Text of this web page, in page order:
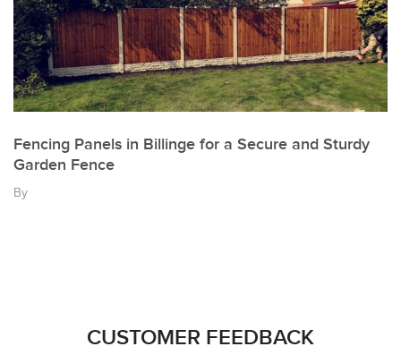
Fencing Panels in Billinge for a Secure and Sturdy
Garden Fence
By
CUSTOMER FEEDBACK